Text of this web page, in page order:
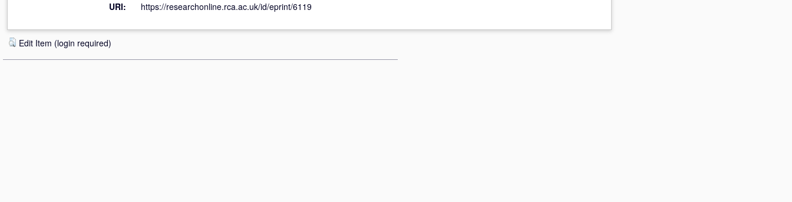
URI:
https://researchonline.rca.ac.uk/id/eprint/6119
Edit Item (login required)